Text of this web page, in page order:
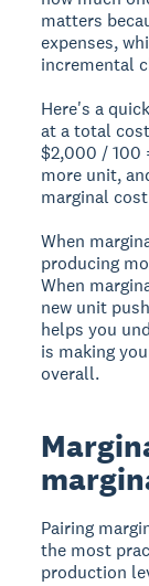
matters
expenses,
incremental
Here's a
at a total
$2,000 / 100
more unit,
marginal
When
producing
When
new unit
helps you
is making
overall.
Pairing
the most
production